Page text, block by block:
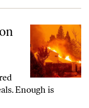
Day
Enough is